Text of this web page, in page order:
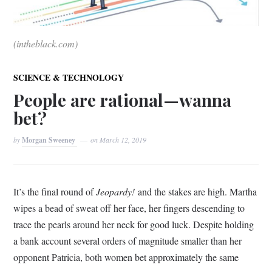
(intheblack.com)
SCIENCE & TECHNOLOGY
People are rational—wanna
bet?
byMorgan Sweeney on March 12, 2019
It’s the final round ofJeopardy! and the stakes are high. Martha
wipes a bead of sweat off her face, her fingers descending to
trace the pearls around her neck for good luck. Despite holding
a bank account several orders of magnitude smaller than her
opponent Patricia, both women bet approximately the same